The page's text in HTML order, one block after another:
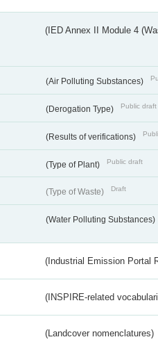
(IED Annex II Module 4
(Air Polluting Substances)
(Derogation Type) Public draft
(Results of verifications)
(Type of Plant) Public draft
(Type of Waste) Draft
(Water Polluting Substances)
(Industrial Emission Portal
(INSPIRE-related
(Landcover nomenclatures)